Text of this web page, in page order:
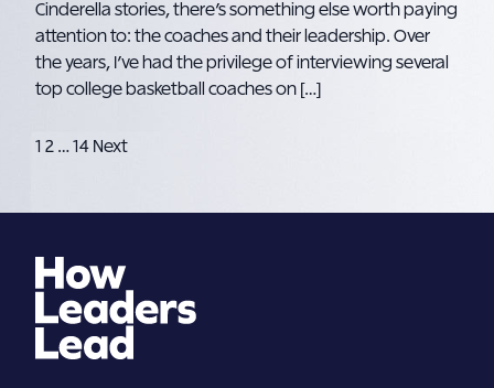
Cinderella stories, there’s something else worth paying
attention to: the coaches and their leadership. Over
the years, I’ve had the privilege of interviewing several
top college basketball coaches on […]
Posts
1 2 …14 Next